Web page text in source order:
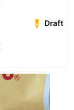
Draft